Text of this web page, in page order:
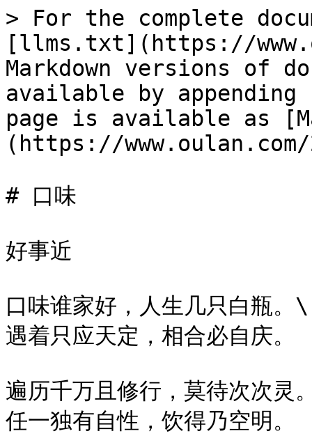
> For the complete
[llms.txt](https://
Markdown versions of
available by
page is available as
(https://
# 口味
好事近
口味谁家好，人生几只白瓶。\
遇着只应天定，相合必自庆。
遍历千万且修行，莫待次次灵
任一独有自性，饮得乃空明。